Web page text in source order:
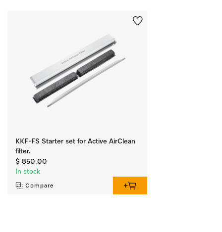
KKF-FS Starter set for Active AirClean
filter.
$ 850.00
In stock
Compare